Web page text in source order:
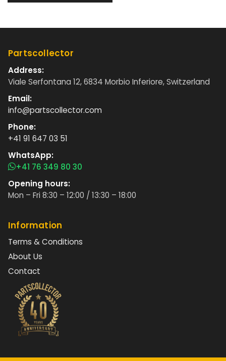
Partscollector
Address:
Viale Serfontana 12, 6834 Morbio Inferiore, Switzerland
Email:
info@partscollector.com
Phone:
+41 91 647 03 51
WhatsApp:
+41 76 349 80 30
Opening hours:
Mon – Fri 8:30 – 12:00 / 13:30 – 18:00
Information
Terms & Conditions
About Us
Contact